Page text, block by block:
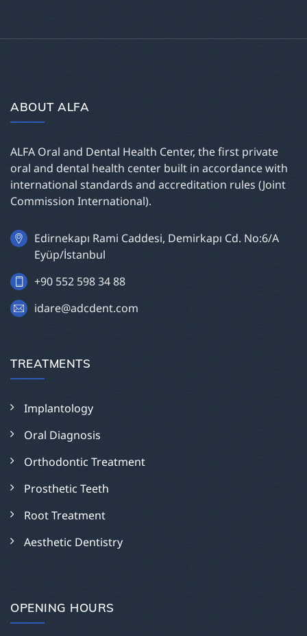
ABOUT ALFA
ALFA Oral and Dental Health Center, the first private
oral and dental health center built in accordance with
international standards and accreditation rules (Joint
Commission International).
Edirnekapı Rami Caddesi, Demirkapı Cd. No:6/A
Eyüp/İstanbul
+90 552 598 34 88
idare@adcdent.com
TREATMENTS
Implantology
Oral Diagnosis
Orthodontic Treatment
Prosthetic Teeth
Root Treatment
Aesthetic Dentistry
OPENING HOURS